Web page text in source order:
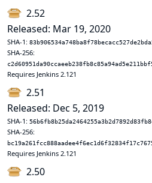
2.52
Released: Mar 19, 2020
SHA-1:
SHA-256:
Requires Jenkins 2.121
2.51
Released: Dec 5, 2019
SHA-1:
SHA-256:
Requires Jenkins 2.121
2.50